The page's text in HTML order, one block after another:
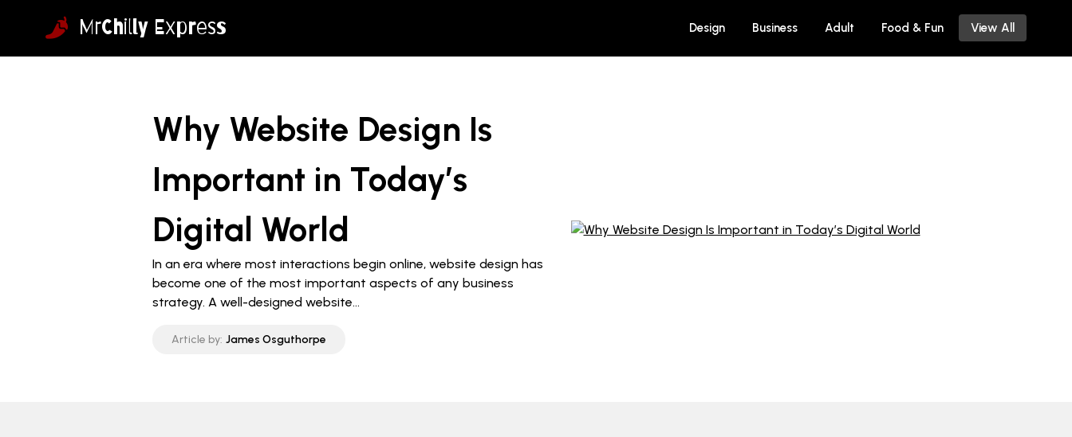
MrChilly Express Design Business Adult Food & Fun View All
Why Website Design Is
Important in Today’s
Digital World
In an era where most interactions begin online, website design has
become one of the most important aspects of any business
strategy. A well-designed website...
Article by: James Osguthorpe